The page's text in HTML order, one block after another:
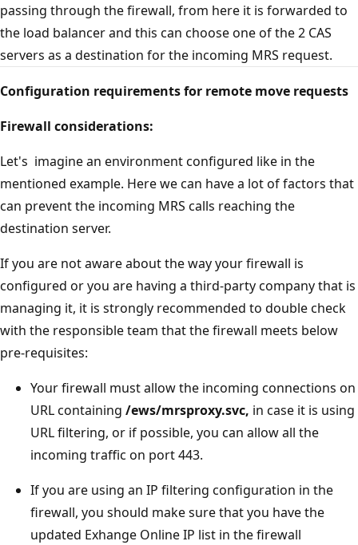
passing through the firewall, from here it is forwarded to
the load balancer and this can choose one of the 2 CAS
servers as a destination for the incoming MRS request.
Configuration requirements for remote move requests
Firewall considerations:
Let's imagine an environment configured like in the
mentioned example. Here we can have a lot of factors that
can prevent the incoming MRS calls reaching the
destination server.
If you are not aware about the way your firewall is
configured or you are having a third-party company that is
managing it, it is strongly recommended to double check
with the responsible team that the firewall meets below
pre-requisites:
Your firewall must allow the incoming connections on
URL containing /ews/mrsproxy.svc, in case it is using
URL filtering, or if possible, you can allow all the
incoming traffic on port 443.
If you are using an IP filtering configuration in the
firewall, you should make sure that you have the
updated Exhange Online IP list in the firewall